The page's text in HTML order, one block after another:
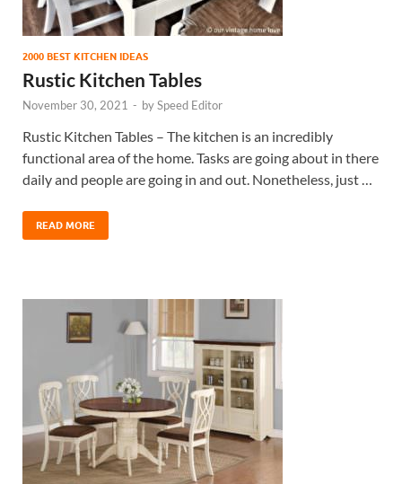
2000 BEST KITCHEN IDEAS
Rustic Kitchen Tables
November 30, 2021 - bySpeed Editor
Rustic Kitchen Tables – The kitchen is an incredibly
functional area of the home. Tasks are going about in there
daily and people are going in and out. Nonetheless, just …
READ MORE